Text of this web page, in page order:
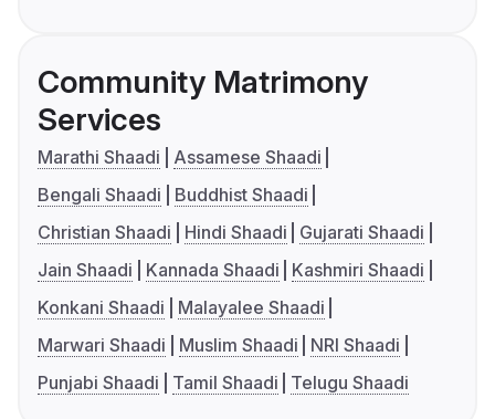
Community Matrimony
Services
Marathi Shaadi
Assamese Shaadi
Bengali Shaadi
Buddhist Shaadi
Christian Shaadi
Hindi Shaadi
Gujarati Shaadi
Jain Shaadi
Kannada Shaadi
Kashmiri Shaadi
Konkani Shaadi
Malayalee Shaadi
Marwari Shaadi
Muslim Shaadi
NRI Shaadi
Punjabi Shaadi
Tamil Shaadi Telugu Shaadi